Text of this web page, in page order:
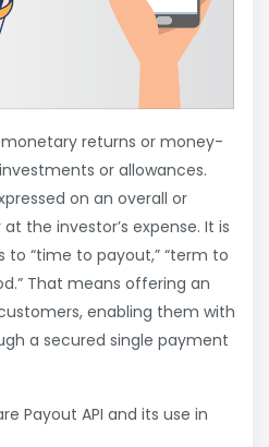
returns or money-
or allowances.
on an overall or
the investor’s expense. It is
to “time to payout,” “term to
That means offering an
enabling them with
a secured single payment
Payout API and its use in